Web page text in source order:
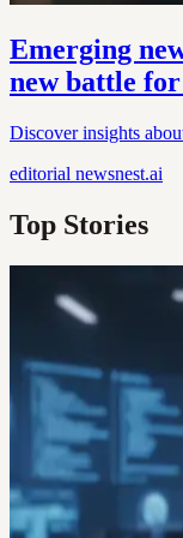
Emerging
new battle
Discover insights
editorial newsnest.ai
Top Stories